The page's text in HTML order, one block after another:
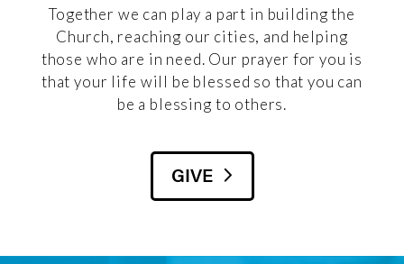
Together we can play a part in building the
Church, reaching our cities, and helping
those who are in need. Our prayer for you is
that your life will be blessed so that you can
be a blessing to others.
GIVE